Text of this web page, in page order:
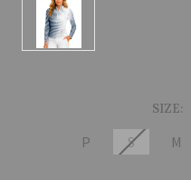
SIZE:
P S M